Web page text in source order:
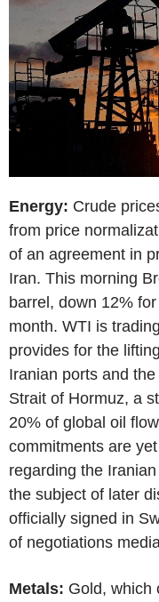
Energy: Crude
from price
of an agreement in
Iran. This morning
barrel, down 12%
month. WTI is
provides for the
Iranian ports and
Strait of Hormuz, a
20% of global oil
commitments are
regarding the
the subject of later
officially signed in
of negotiations
Metals: Gold, which